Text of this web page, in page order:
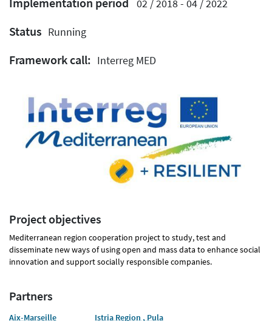
02 / 2018 - 04 / 2022
Status Running
Framework call: Interreg MED
Project objectives
Mediterranean region cooperation project to study, test and
disseminate new ways of using open and mass data to enhance social
innovation and support socially responsible companies.
Partners
Aix-Marseille
Istria Region , Pula